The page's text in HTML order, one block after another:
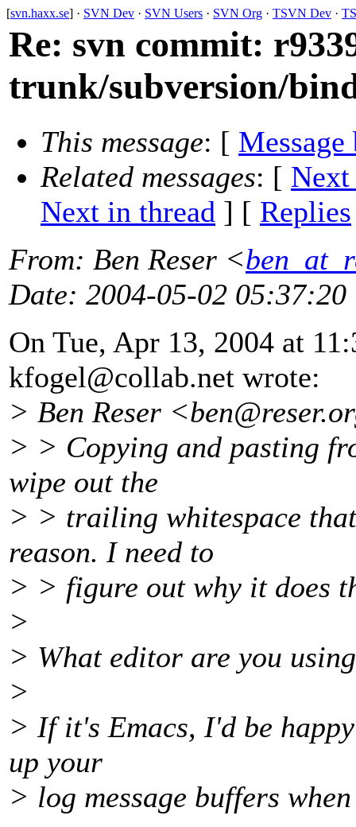
[svn.haxx.se] · SVN Dev · SVN Users · SVN Org · TSVN Dev ·
Re: svn commit:
trunk/subversion/
This message: [ Message
Related messages: [ Next
Next in thread ] [ Replies
From: Ben Reser <
Date: 2004-05-02 05:37:20
On Tue, Apr 13, 2004 at
kfogel@collab.net wrote:
> Ben Reser <ben@reser.
> > Copying and pasting
wipe out the
> > trailing whitespace
reason. I need to
> > figure out why it does
>
> What editor are you
>
> If it's Emacs, I'd be
up your
> log message buffers